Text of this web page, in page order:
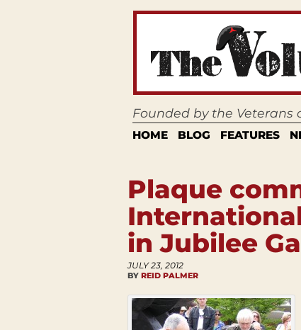
Founded by the
HOME BLOG FEATURES
Plaque
in Jubilee
JULY 23, 2012
BY REID PALMER